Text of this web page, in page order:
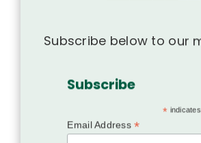
Subscribe below to our
Subscribe
*
Email Address*